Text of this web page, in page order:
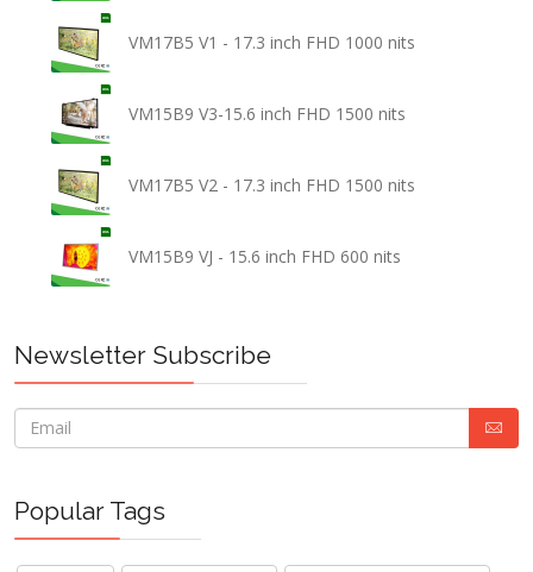
VM17B5 V1 - 17.3 inch FHD 1000 nits
VM15B9 V3-15.6 inch FHD 1500 nits
VM17B5 V2 - 17.3 inch FHD 1500 nits
VM15B9 VJ - 15.6 inch FHD 600 nits
Newsletter Subscribe
Popular Tags